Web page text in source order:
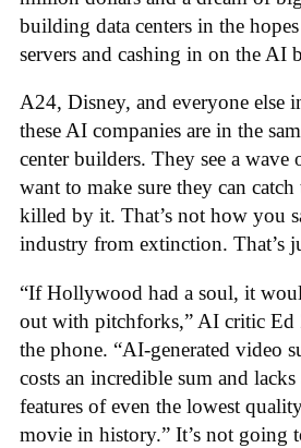
building data centers in the
servers and cashing in on the AI
A24, Disney, and everyone else
these AI companies are in the
center builders. They see a wave
want to make sure they can
killed by it. That’s not how you
industry from extinction. That’s
“If Hollywood had a soul, it
out with pitchforks,” AI critic
the phone. “AI-generated video
costs an incredible sum and
features of even the lowest
movie in history.” It’s not going